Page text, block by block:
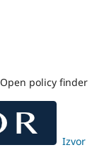
Open policy finder
Izvor